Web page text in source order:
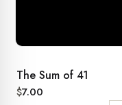
The Sum of 41
$7.00